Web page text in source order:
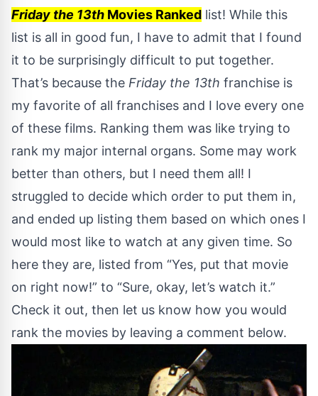
Friday the 13th Movies Ranked list! While this
list is all in good fun, I have to admit that I found
it to be surprisingly difficult to put together.
That’s because the Friday the 13th franchise is
my favorite of all franchises and I love every one
of these films. Ranking them was like trying to
rank my major internal organs. Some may work
better than others, but I need them all! I
struggled to decide which order to put them in,
and ended up listing them based on which ones I
would most like to watch at any given time. So
here they are, listed from “Yes, put that movie
on right now!” to “Sure, okay, let’s watch it.”
Check it out, then let us know how you would
rank the movies by leaving a comment below.